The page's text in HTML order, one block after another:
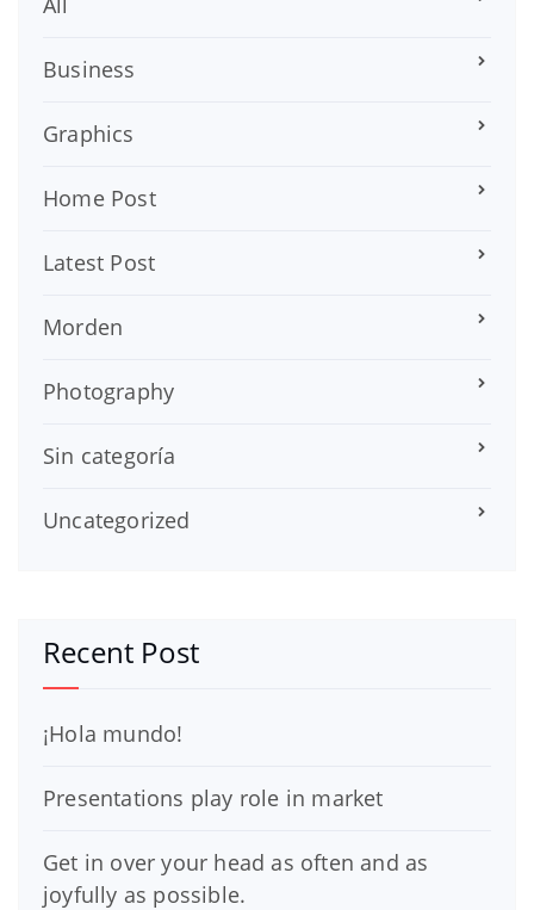
Business
Graphics
Home Post
Latest Post
Morden
Photography
Sin categoría
Uncategorized
Recent Post
¡Hola mundo!
Presentations play role in market
Get in over your head as often and as
joyfully as possible.